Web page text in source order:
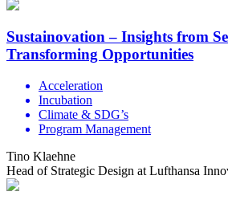
Sustainovation – Insights from
Transforming Opportunities
Acceleration
Incubation
Climate & SDG’s
Program Management
Tino Klaehne
Head of Strategic Design at Lufthansa